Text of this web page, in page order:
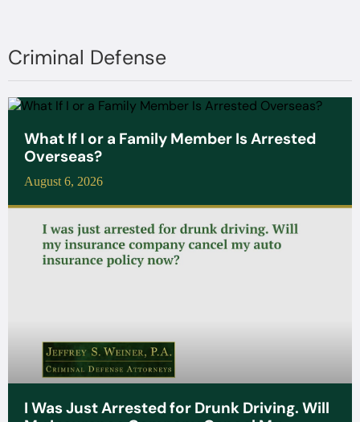
Criminal Defense
What If I or a Family Member Is Arrested
Overseas?
August 6, 2026
I Was Just Arrested for Drunk Driving. Will